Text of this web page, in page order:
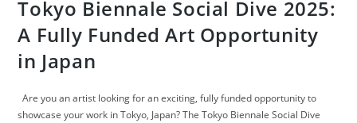
Tokyo Biennale Social Dive 2025:
A Fully Funded Art Opportunity
in Japan
Are you an artist looking for an exciting, fully funded opportunity to
showcase your work in Tokyo, Japan? The Tokyo Biennale Social Dive